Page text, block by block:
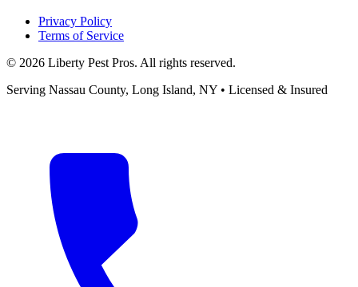
Privacy Policy
Terms of Service
© 2026 Liberty Pest Pros. All rights reserved.
Serving Nassau County, Long Island, NY • Licensed & Insured